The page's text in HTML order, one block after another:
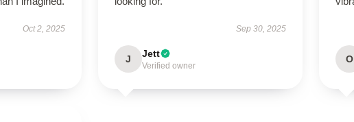
Oct 2, 2025 Sep 30, 2025
J Jett
Verified owner
O